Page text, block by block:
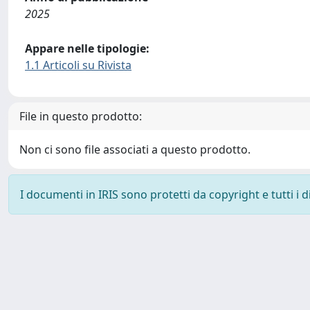
2025
Appare nelle tipologie:
1.1 Articoli su Rivista
File in questo prodotto:
Non ci sono file associati a questo prodotto.
I documenti in IRIS sono protetti da copyright e tutti i